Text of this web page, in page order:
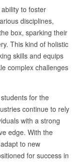
to foster
disciplines,
box, sparking their
This kind of holistic
skills and equips
complex challenges
for the
continue to rely
with a strong
edge. With the
to new
for success in